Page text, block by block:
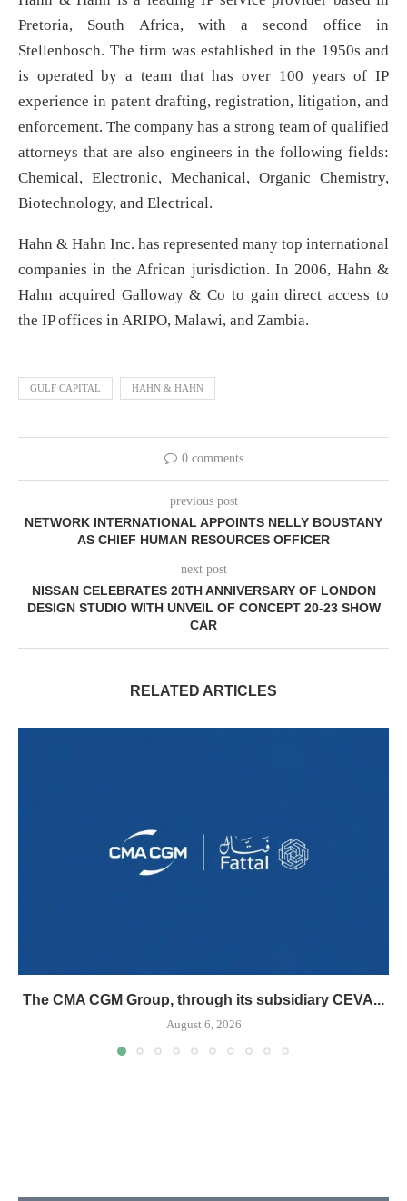
Pretoria, South Africa, with a second office in
Stellenbosch. The firm was established in the 1950s and
is operated by a team that has over 100 years of IP
experience in patent drafting, registration, litigation, and
enforcement. The company has a strong team of qualified
attorneys that are also engineers in the following fields:
Chemical, Electronic, Mechanical, Organic Chemistry,
Biotechnology, and Electrical.
Hahn & Hahn Inc. has represented many top international
companies in the African jurisdiction. In 2006, Hahn &
Hahn acquired Galloway & Co to gain direct access to
the IP offices in ARIPO, Malawi, and Zambia.
GULF CAPITAL HAHN & HAHN
0 comments
previous post
NETWORK INTERNATIONAL APPOINTS NELLY BOUSTANY
AS CHIEF HUMAN RESOURCES OFFICER
next post
NISSAN CELEBRATES 20TH ANNIVERSARY OF LONDON
DESIGN STUDIO WITH UNVEIL OF CONCEPT 20-23 SHOW
CAR
RELATED ARTICLES
The CMA CGM Group, through its subsidiary CEVA...
August 6, 2026